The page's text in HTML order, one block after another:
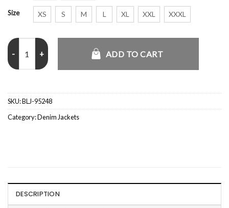
Size XS S M L XL XXL XXXL
Women's Premium Essentials Denim Jacket quantity
ADD TO CART
SKU:BLJ-95248
Category:Denim Jackets
DESCRIPTION